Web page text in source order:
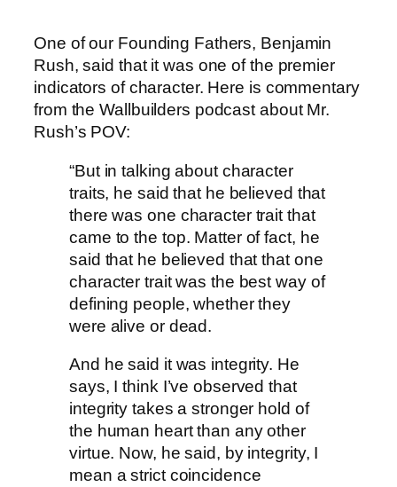
One of our Founding Fathers, Benjamin
Rush, said that it was one of the premier
indicators of character. Here is commentary
from the Wallbuilders podcast about Mr.
Rush’s POV:
“But in talking about character
traits, he said that he believed that
there was one character trait that
came to the top. Matter of fact, he
said that he believed that that one
character trait was the best way of
defining people, whether they
were alive or dead.
And he said it was integrity. He
says, I think I’ve observed that
integrity takes a stronger hold of
the human heart than any other
virtue. Now, he said, by integrity, I
mean a strict coincidence